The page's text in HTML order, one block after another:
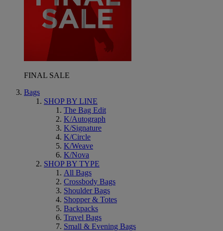
FINAL SALE
Bags
SHOP BY LINE
The Bag Edit
K/Autograph
K/Signature
K/Circle
K/Weave
K/Nova
SHOP BY TYPE
All Bags
Crossbody Bags
Shoulder Bags
Shopper & Totes
Backpacks
Travel Bags
Small & Evening Bags